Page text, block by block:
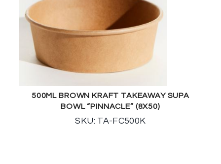
500ML BROWN KRAFT TAKEAWAY SUPA
BOWL “PINNACLE” (8X50)
SKU: TA-FC500K